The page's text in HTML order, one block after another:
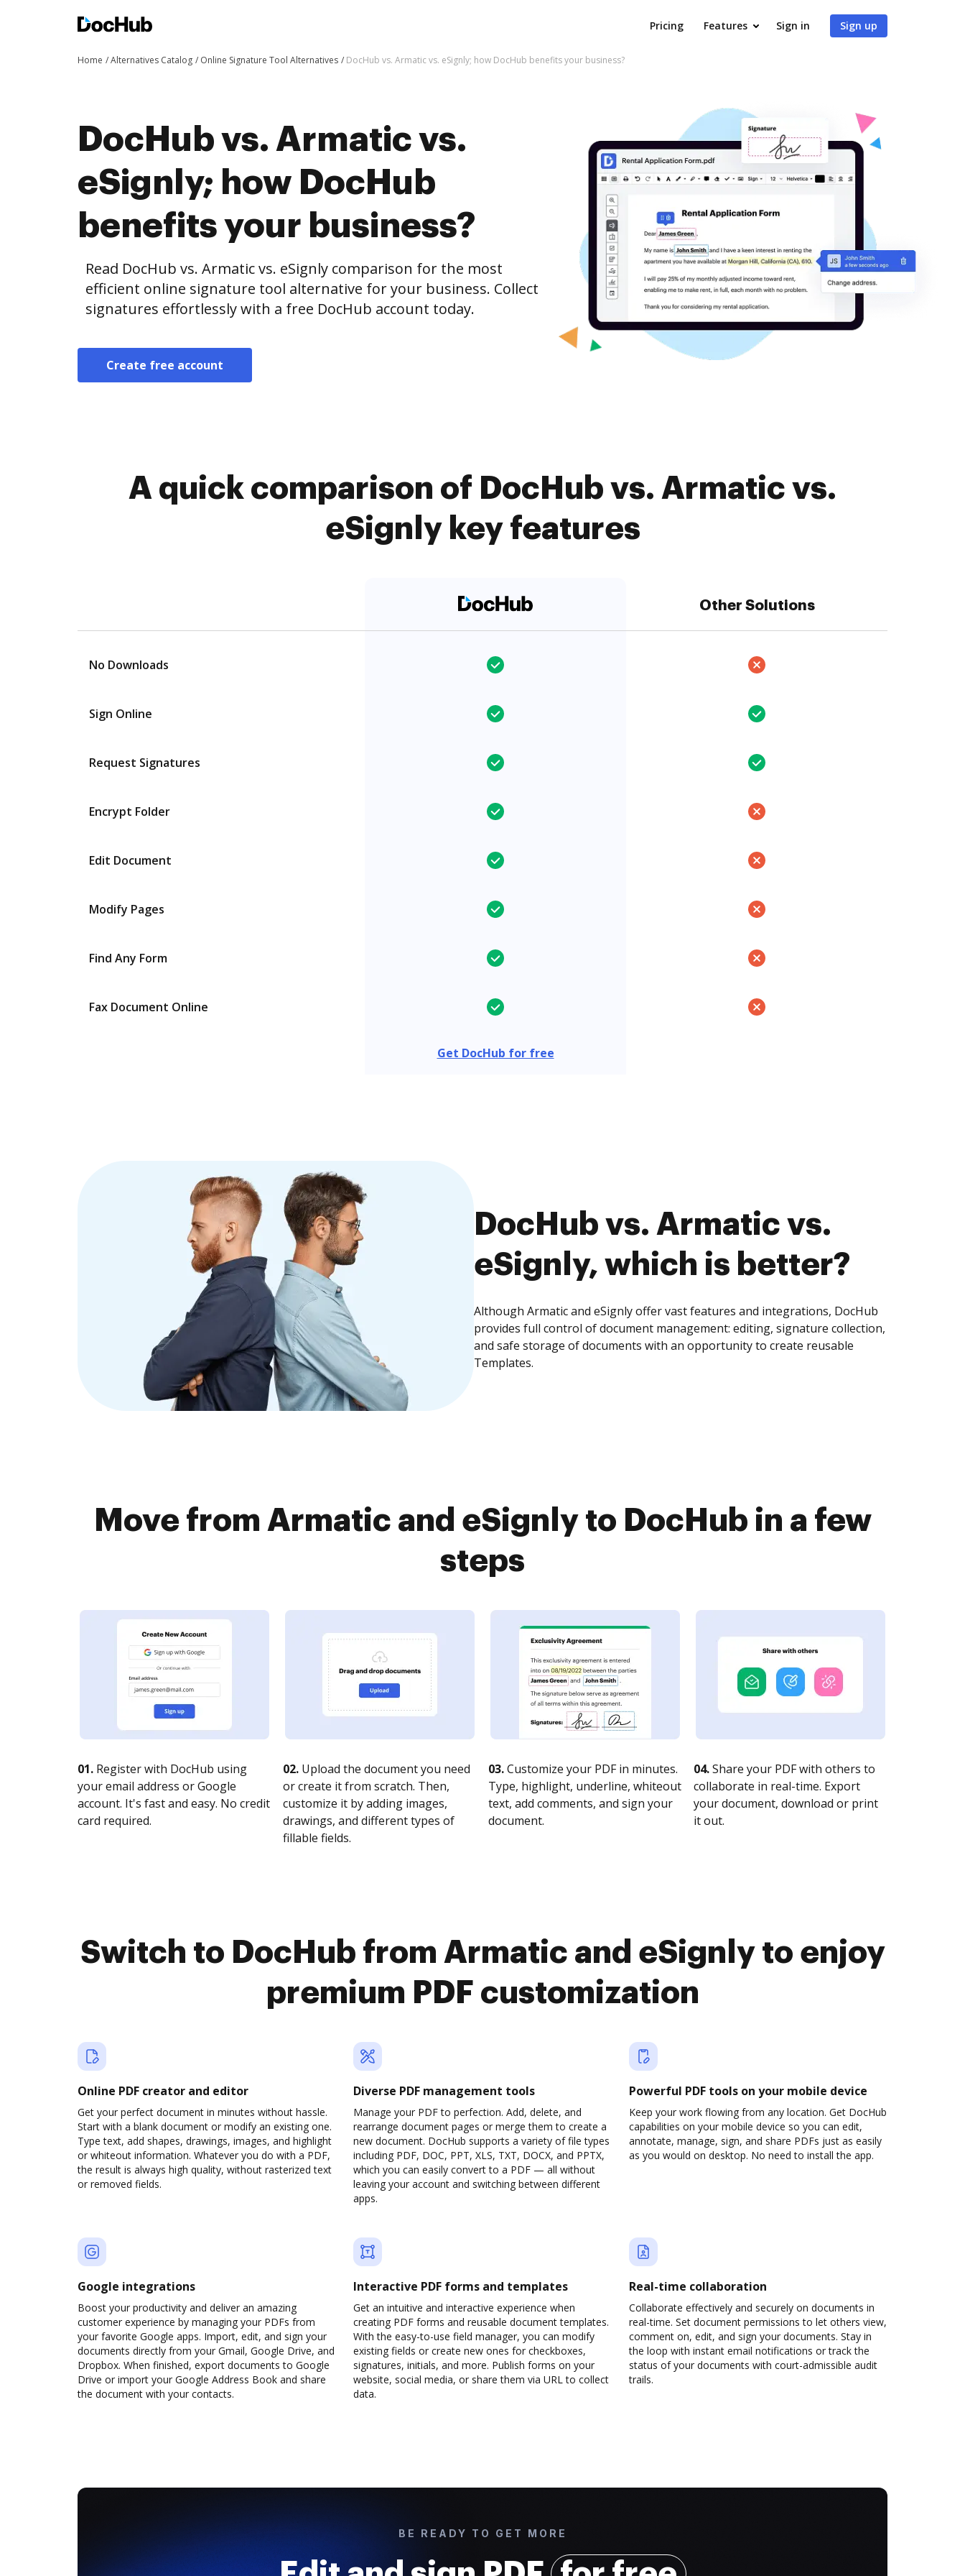
Pricing Features Sign in Sign up
Home Alternatives Catalog Online Signature Tool Alternatives DocHub vs. Armatic vs. eSignly; how DocHub benefits your business?
DocHub vs. Armatic vs.
eSignly; how DocHub
benefits your business?
Read DocHub vs. Armatic vs. eSignly comparison for the most
efficient online signature tool alternative for your business. Collect
signatures effortlessly with a free DocHub account today.
Create free account
A quick comparison of DocHub vs. Armatic vs.
eSignly key features
Other Solutions
No Downloads
Sign Online
Request Signatures
Encrypt Folder
Edit Document
Modify Pages
Find Any Form
Fax Document Online
Get DocHub for free
DocHub vs. Armatic vs.
eSignly, which is better?
Although Armatic and eSignly offer vast features and integrations, DocHub
provides full control of document management: editing, signature collection,
and safe storage of documents with an opportunity to create reusable
Templates.
Move from Armatic and eSignly to DocHub in a few
steps
01. Register with DocHub using
your email address or Google
account. It's fast and easy. No credit
card required.
02. Upload the document you need
or create it from scratch. Then,
customize it by adding images,
drawings, and different types of
fillable fields.
03.Customize your PDF in minutes.
Type, highlight, underline, whiteout
text, add comments, and sign your
document.
04.Share your PDF with others to
collaborate in real-time. Export
your document, download or print
it out.
Switch to DocHub from Armatic and eSignly to enjoy
premium PDF customization
Online PDF creator and editor
Get your perfect document in minutes without hassle.
Start with a blank document or modify an existing one.
Type text, add shapes, drawings, images, and highlight
or whiteout information. Whatever you do with a PDF,
the result is always high quality, without rasterized text
or removed fields.
Diverse PDF management tools
Manage your PDF to perfection. Add, delete, and
rearrange document pages or merge them to create a
new document. DocHub supports a variety of file types
including PDF, DOC, PPT, XLS, TXT, DOCX, and PPTX,
which you can easily convert to a PDF — all without
leaving your account and switching between different
apps.
Powerful PDF tools on your mobile device
Keep your work flowing from any location. Get DocHub
capabilities on your mobile device so you can edit,
annotate, manage, sign, and share PDFs just as easily
as you would on desktop. No need to install the app.
Google integrations
Boost your productivity and deliver an amazing
customer experience by managing your PDFs from
your favorite Google apps. Import, edit, and sign your
documents directly from your Gmail, Google Drive, and
Dropbox. When finished, export documents to Google
Drive or import your Google Address Book and share
the document with your contacts.
Interactive PDF forms and templates
Get an intuitive and interactive experience when
creating PDF forms and reusable document templates.
With the easy-to-use field manager, you can modify
existing fields or create new ones for checkboxes,
signatures, initials, and more. Publish forms on your
website, social media, or share them via URL to collect
data.
Real-time collaboration
Collaborate effectively and securely on documents in
real-time. Set document permissions to let others view,
comment on, edit, and sign your documents. Stay in
the loop with instant email notifications or track the
status of your documents with court-admissible audit
trails.
BE READY TO GET MORE